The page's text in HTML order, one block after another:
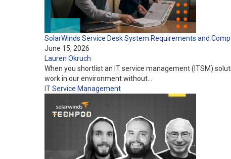
SolarWinds Service Desk System Requirements and
June 15, 2026
Lauren Okruch
When you shortlist an IT service management (ITSM)
work in our environment without…
IT Service Management